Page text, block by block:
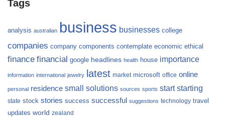
Tags
analysis australian business businesses college
companies company components contemplate economic ethical
finance financial google headlines health house importance
information international jewelry latest market microsoft office online
personal residence small solutions sources sports start starting
state stock stories success successful suggestions technology travel
updates world zealand